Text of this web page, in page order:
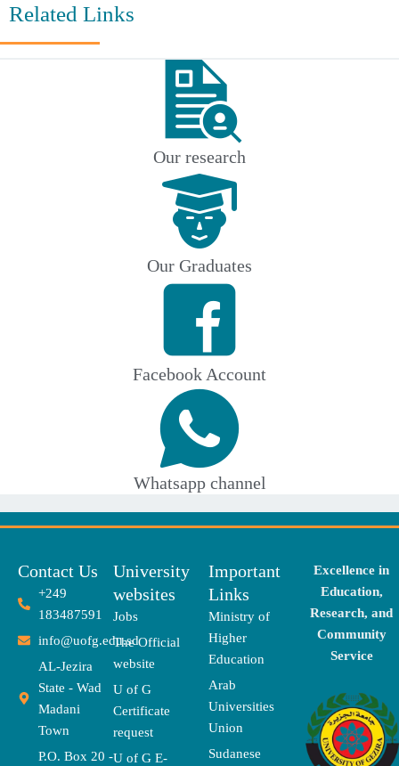
Related Links
Our research
Our Graduates
Facebook Account
Whatsapp channel
Contact Us
+249
183487591
info@uofg.edu.sd
AL-Jezira
State - Wad
Madani
Town
P.O. Box 20 -
University
websites
Jobs
The Official
website
U of G
Certificate
request
U of G E-
Important
Links
Ministry of
Higher
Education
Arab
Universities
Union
Sudanese
Excellence in
Education,
Research, and
Community
Service